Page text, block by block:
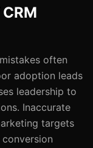
often
adoption leads
leadership to
Inaccurate
targets